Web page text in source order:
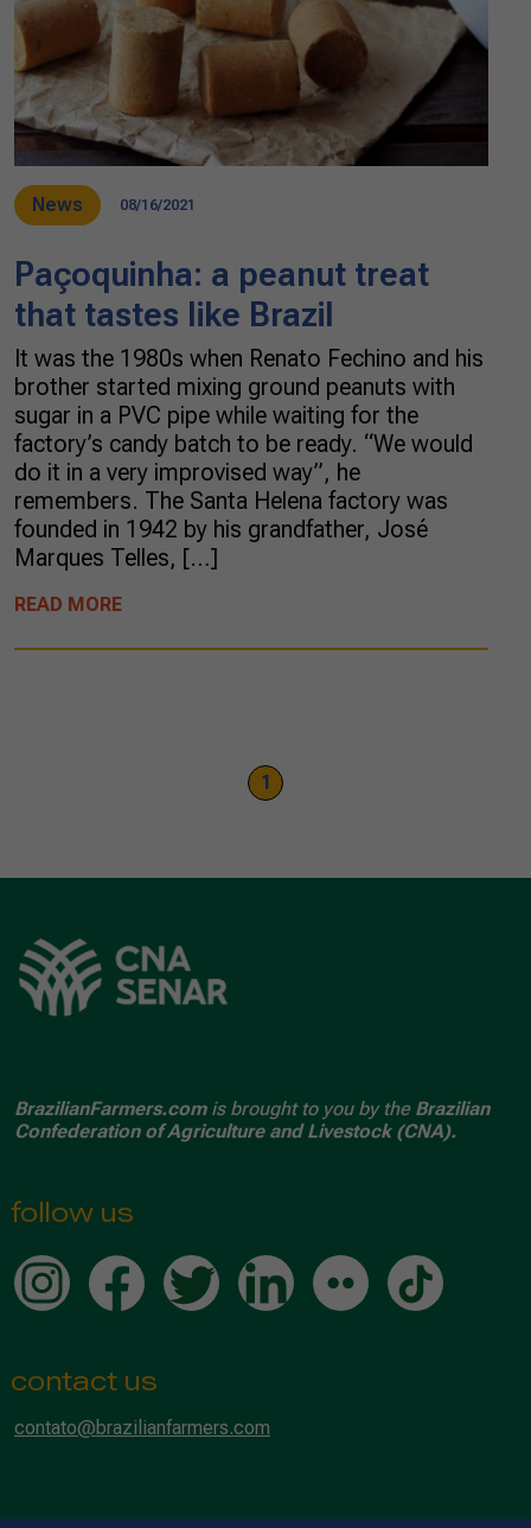
News 08/16/2021
Paçoquinha: a peanut treat
that tastes like Brazil
It was the 1980s when Renato Fechino and his
brother started mixing ground peanuts with
sugar in a PVC pipe while waiting for the
factory’s candy batch to be ready. “We would
do it in a very improvised way”, he
remembers. The Santa Helena factory was
founded in 1942 by his grandfather, José
Marques Telles, […]
READ MORE
1
BrazilianFarmers.comis brought to you by the Brazilian
Confederation of Agriculture and Livestock (CNA).
follow us
contact us
contato@brazilianfarmers.com